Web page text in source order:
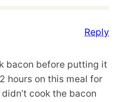
bacon before putting it
hours on this meal for
cook the bacon
Reply